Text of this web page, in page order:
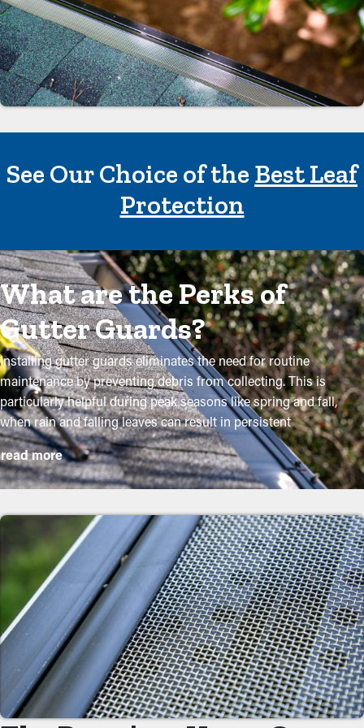
See Our Choice of theBest Leaf
Protection
What are the Perks of
Gutter Guards?
Installing gutter guards eliminates the need for routine
maintenance by preventing debris from collecting. This is
particularly helpful during peak seasons like spring and fall,
when rain and falling leaves can result in persistent
obstructions. By investing in these guards, homeowners can
safeguard their gutter system and lengthen its lifespan with low
maintenance and associated expenses. While installation is an
best performance. These are some key benefits of adding gutter
guards to your home:
Save on Maintenance Expenses
Installing gutter guards saves you money on the cost of
maintenance in the long term. Professional cleaning services
are suggested a couple of times annually, but with gutter guard
installations once a year might be sufficient. With all these cost
savings potential, it will eventually pay for itself in time.
read more